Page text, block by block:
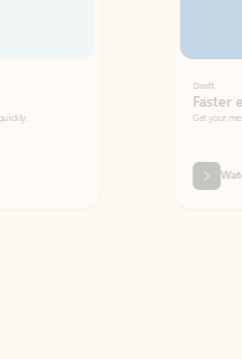
Faster emails, fewer
Get your message right the first time